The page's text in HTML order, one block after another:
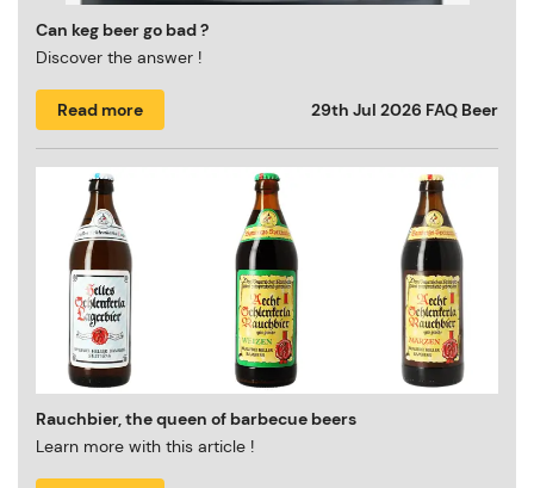
Can keg beer go bad ?
Discover the answer !
Read more 29th Jul 2026 FAQ Beer
Rauchbier, the queen of barbecue beers
Learn more with this article !